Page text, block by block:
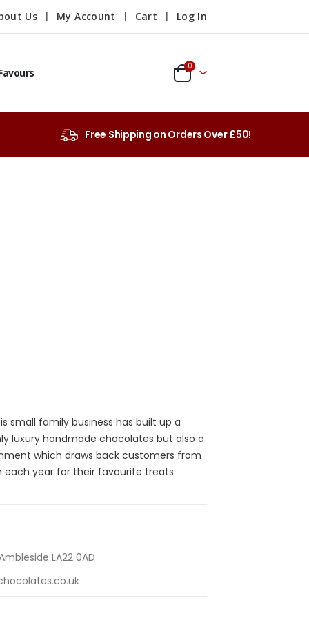
Us My Account Cart Log In
0
Free Shipping on Orders Over £50!
small family business has built up a
luxury handmade chocolates but also a
which draws back customers from
year for their favourite treats.
LA22 0AD